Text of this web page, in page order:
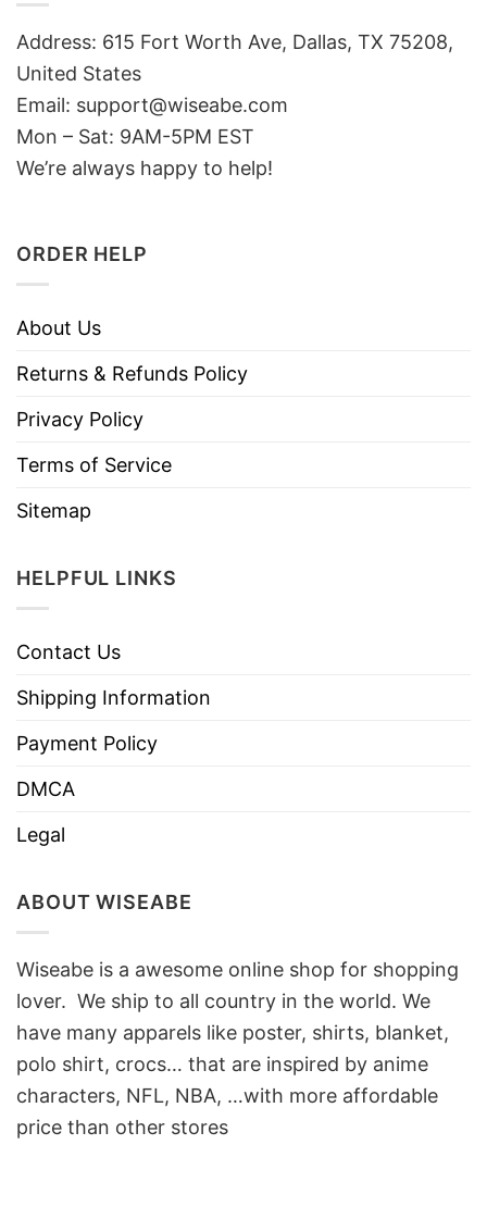
Address: 615 Fort Worth Ave, Dallas, TX 75208,
United States
Email: support@wiseabe.com
Mon – Sat: 9AM-5PM EST
We’re always happy to help!
ORDER HELP
About Us
Returns & Refunds Policy
Privacy Policy
Terms of Service
Sitemap
HELPFUL LINKS
Contact Us
Shipping Information
Payment Policy
DMCA
Legal
ABOUT WISEABE
Wiseabe is a awesome online shop for shopping
lover. We ship to all country in the world. We
have many apparels like poster, shirts, blanket,
polo shirt, crocs… that are inspired by anime
characters, NFL, NBA, …with more affordable
price than other stores